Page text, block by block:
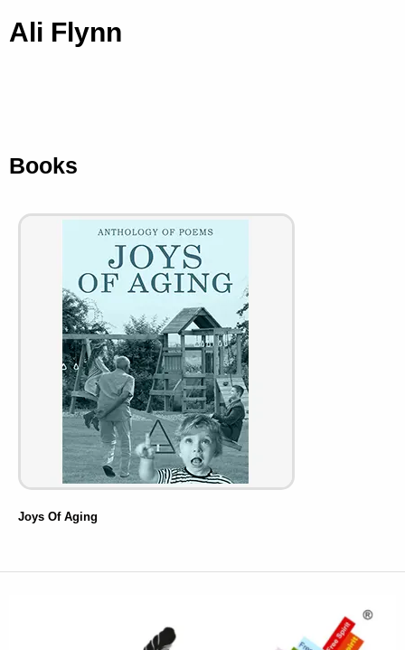
Ali Flynn
Books
Joys Of Aging